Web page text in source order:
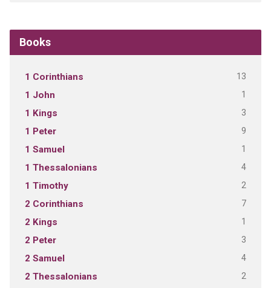
Books
1 Corinthians 13
1 John 1
1 Kings 3
1 Peter 9
1 Samuel 1
1 Thessalonians 4
1 Timothy 2
2 Corinthians 7
2 Kings 1
2 Peter 3
2 Samuel 4
2 Thessalonians 2